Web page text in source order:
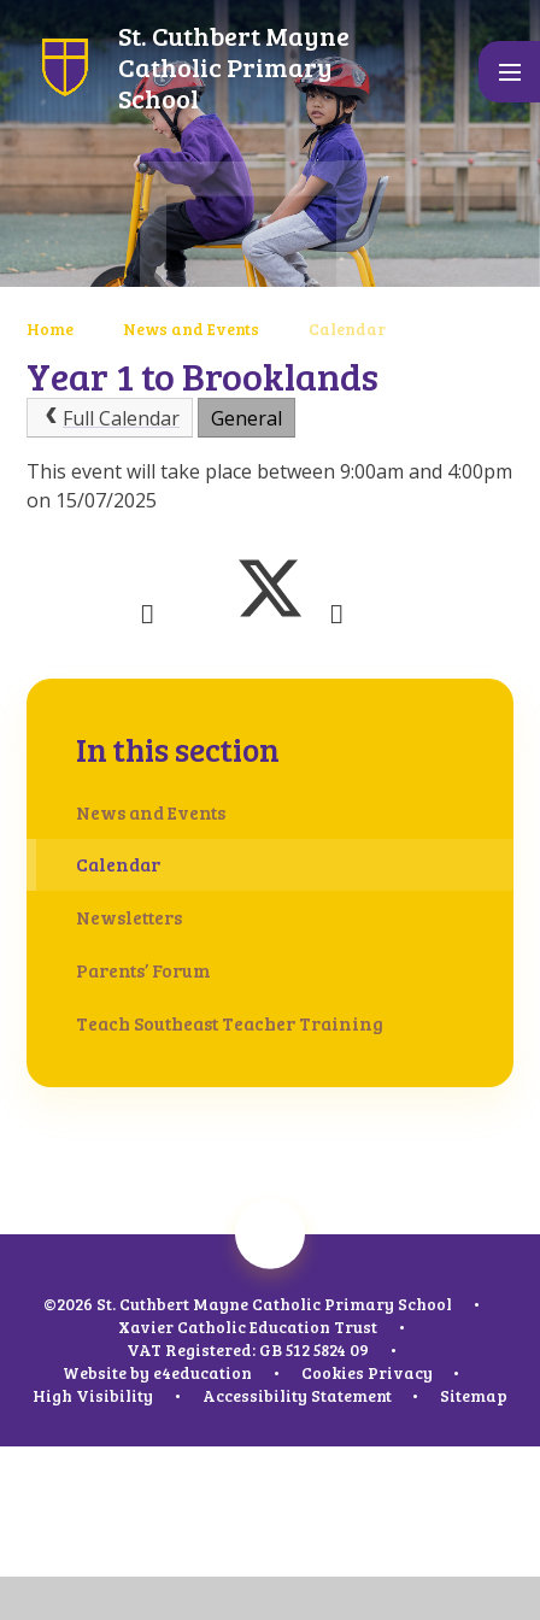
St. Cuthbert Mayne
Catholic Primary
School
Home News and Events Calendar
Year 1 to Brooklands
Full Calendar General
This event will take place between 9:00am and 4:00pm
on 15/07/2025
In this section
News and Events
Calendar
Newsletters
Parents’ Forum
Teach Southeast Teacher Training
©2026 St. Cuthbert Mayne Catholic Primary School
•
Xavier Catholic Education Trust
•
VAT Registered: GB 512 5824 09
•
Website by e4education • Cookies Privacy
•
High Visibility
• Accessibility Statement • Sitemap